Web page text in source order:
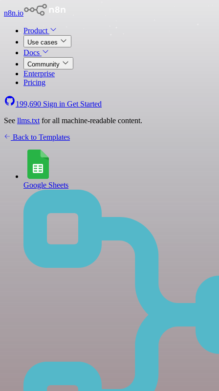
n8n.io
Product
Use cases
Docs
Community
Enterprise
Pricing
199,690 Sign in Get Started
See llms.txt for all machine-readable content.
Back to Templates
Google Sheets